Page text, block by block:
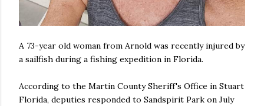
A 73-year old woman from Arnold was recently injured by
a sailfish during a fishing expedition in Florida.
According to the Martin County Sheriff's Office in Stuart
Florida, deputies responded to Sandspirit Park on July